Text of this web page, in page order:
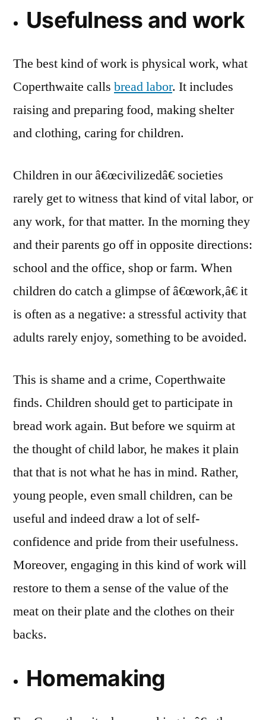
Usefulness and work
The best kind of work is physical work, what
Coperthwaite calls bread labor. It includes
raising and preparing food, making shelter
and clothing, caring for children.
Children in our â€œcivilizedâ€ societies
rarely get to witness that kind of vital labor, or
any work, for that matter. In the morning they
and their parents go off in opposite directions:
school and the office, shop or farm. When
children do catch a glimpse of â€œwork,â€ it
is often as a negative: a stressful activity that
adults rarely enjoy, something to be avoided.
This is shame and a crime, Coperthwaite
finds. Children should get to participate in
bread work again. But before we squirm at
the thought of child labor, he makes it plain
that that is not what he has in mind. Rather,
young people, even small children, can be
useful and indeed draw a lot of self-
confidence and pride from their usefulness.
Moreover, engaging in this kind of work will
restore to them a sense of the value of the
meat on their plate and the clothes on their
backs.
Homemaking